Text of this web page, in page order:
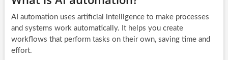
AI automation uses artificial intelligence to make processes
and systems work automatically. It helps you create
workflows that perform tasks on their own, saving time and
effort.